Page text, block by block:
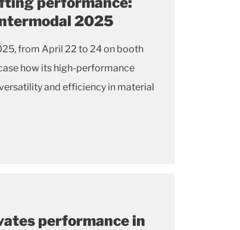
2025
from April 22 to 24 on booth
how its high-performance
and efficiency in material
performance in